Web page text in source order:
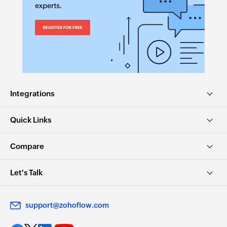
Fetches the details of an existing project using
project ID
Integrations
Quick Links
Compare
Let's Talk
support@zohoflow.com